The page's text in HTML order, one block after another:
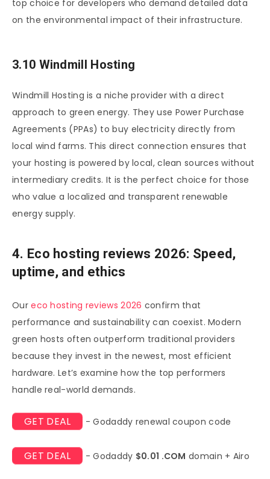
top choice for developers who demand detailed data
on the environmental impact of their infrastructure.
3.10 Windmill Hosting
Windmill Hosting is a niche provider with a direct
approach to green energy. They use Power Purchase
Agreements (PPAs) to buy electricity directly from
local wind farms. This direct connection ensures that
your hosting is powered by local, clean sources without
intermediary credits. It is the perfect choice for those
who value a localized and transparent renewable
energy supply.
4. Eco hosting reviews 2026: Speed,
uptime, and ethics
Oureco hosting reviews 2026 confirm that
performance and sustainability can coexist. Modern
green hosts often outperform traditional providers
because they invest in the newest, most efficient
hardware. Let’s examine how the top performers
handle real-world demands.
GET DEAL - Godaddy renewal coupon code
GET DEAL - Godaddy $0.01 .COM domain + Airo